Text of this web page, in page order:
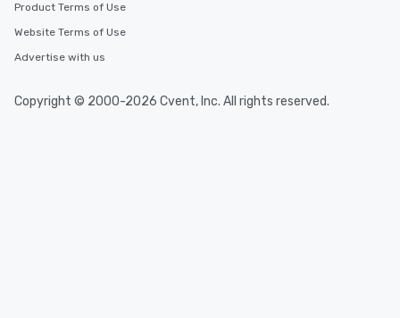
Product Terms of Use
Website Terms of Use
Advertise with us
Copyright © 2000-2026 Cvent, Inc. All rights reserved.